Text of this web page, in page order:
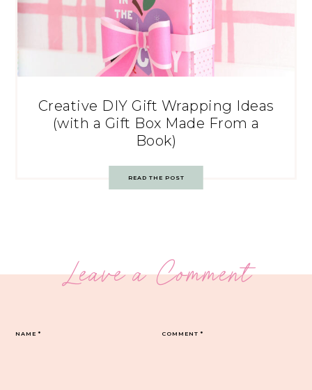
Creative DIY Gift Wrapping Ideas
(with a Gift Box Made From a
Book)
READ THE POST
Leave a Comment
COMMENT*
NAME*